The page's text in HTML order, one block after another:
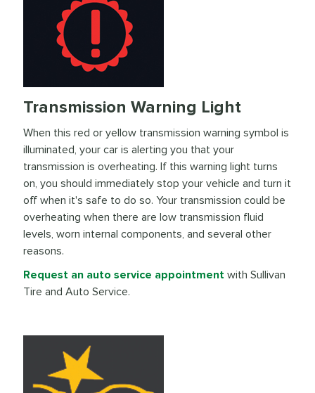
Transmission Warning Light
When this red or yellow transmission warning symbol is
illuminated, your car is alerting you that your
transmission is overheating. If this warning light turns
on, you should immediately stop your vehicle and turn it
off when it's safe to do so. Your transmission could be
overheating when there are low transmission fluid
levels, worn internal components, and several other
reasons.
Request an auto service appointment with Sullivan
Tire and Auto Service.